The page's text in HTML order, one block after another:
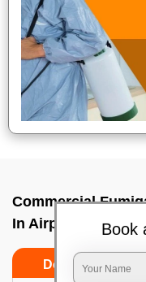
Commercial
In Airport road,
Do’s
Book